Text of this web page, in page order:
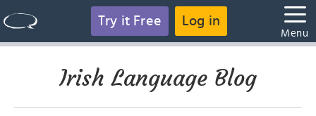
Try it Free Log in
Menu
Irish Language Blog